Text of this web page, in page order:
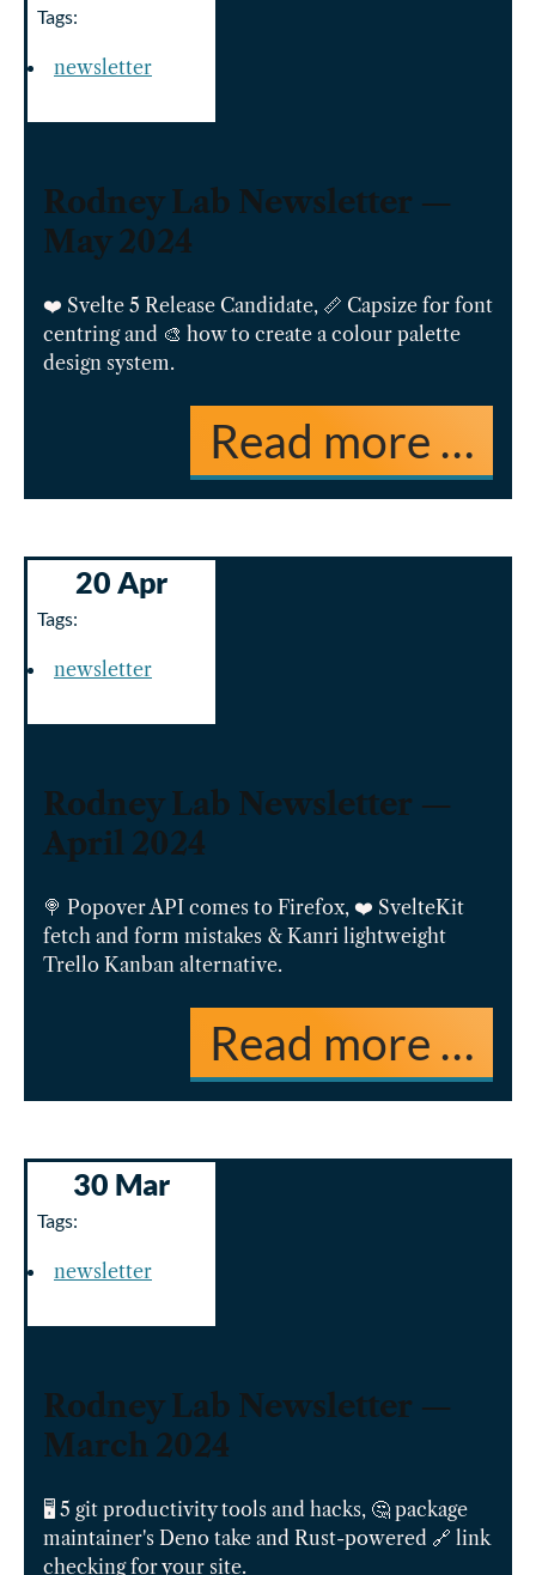
Tags:
newsletter
Rodney Lab Newsletter —
May 2024
❤️ Svelte 5 Release Candidate, 📏 Capsize for font
centring and 🎨 how to create a colour palette
design system.
Read more …
20 Apr
Tags:
newsletter
Rodney Lab Newsletter —
April 2024
🍭 Popover API comes to Firefox, ❤️ SvelteKit
fetch and form mistakes & Kanri lightweight
Trello Kanban alternative.
Read more …
30 Mar
Tags:
newsletter
Rodney Lab Newsletter —
March 2024
🖥️ 5 git productivity tools and hacks, 🤔 package
maintainer's Deno take and Rust-powered 🔗 link
checking for your site.